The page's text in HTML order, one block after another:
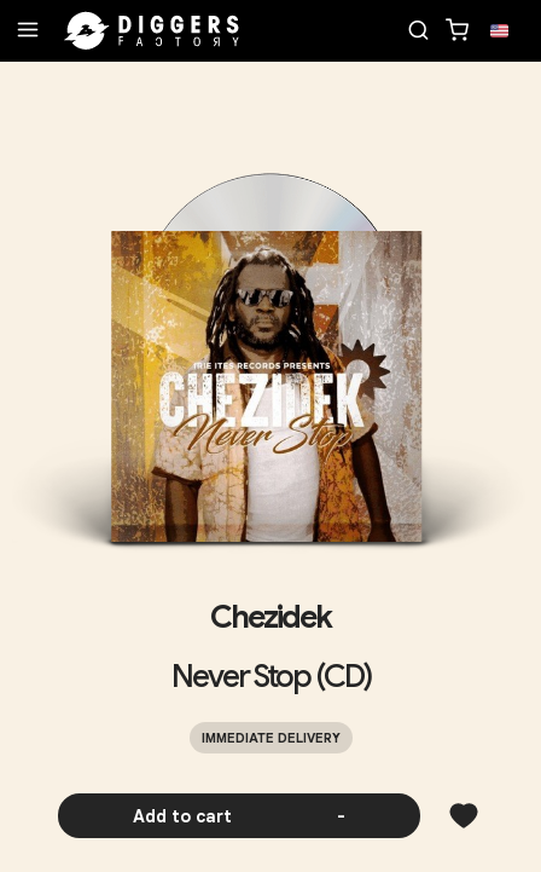
Chezidek
Never Stop (CD)
IMMEDIATE DELIVERY
Add to cart -